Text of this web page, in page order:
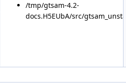
/tmp/gtsam-4.2-
docs.H5EUbA/src/